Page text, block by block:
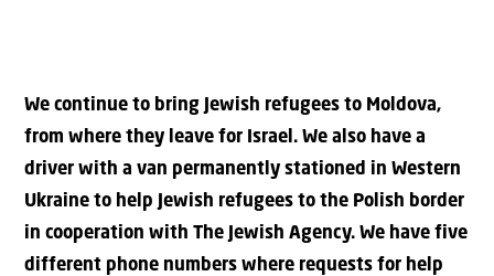
We continue to bring Jewish refugees to Moldova,
from where they leave for Israel. We also have a
driver with a van permanently stationed in Western
Ukraine to help Jewish refugees to the Polish border
in cooperation with The Jewish Agency. We have five
different phone numbers where requests for help